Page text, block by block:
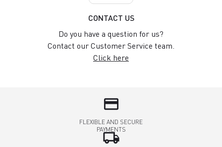
CONTACT US
Do you have a question for us?
Contact our Customer Service team.
Click here
credit_card
FLEXIBLE AND SECURE
PAYMENTS
local_shipping